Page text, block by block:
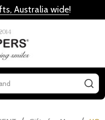
Australia wide!